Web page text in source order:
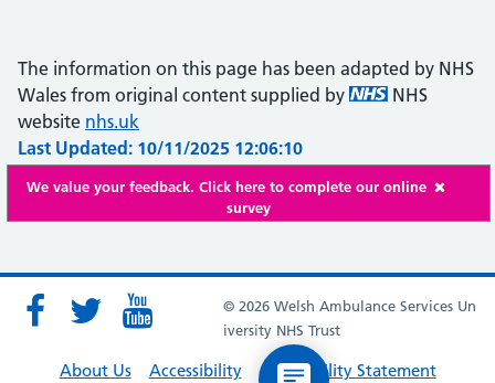
The information on this page has been adapted by NHS
Wales from original content supplied by
NHS
website nhs.uk
Last Updated: 10/11/2025 12:06:10
We value your feedback. Click here to complete our online
survey
© 2026 Welsh Ambulance Services Un
iversity NHS Trust
About Us Accessibility Accessibility Statement